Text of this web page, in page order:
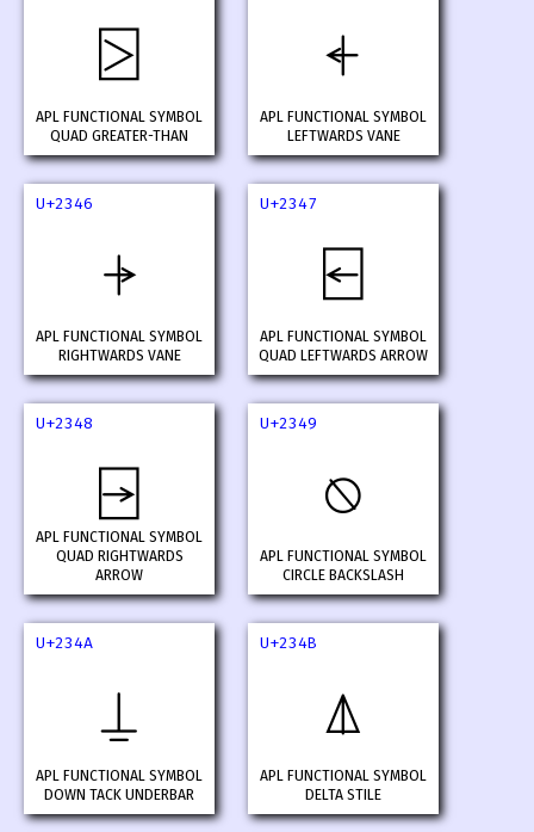
⍄
APL FUNCTIONAL SYMBOL
QUAD GREATER-THAN
⍅
APL FUNCTIONAL SYMBOL
LEFTWARDS VANE
U+2346
⍆
APL FUNCTIONAL SYMBOL
RIGHTWARDS VANE
U+2347
⍇
APL FUNCTIONAL SYMBOL
QUAD LEFTWARDS ARROW
U+2348
⍈
APL FUNCTIONAL SYMBOL
QUAD RIGHTWARDS
ARROW
U+2349
⍉
APL FUNCTIONAL SYMBOL
CIRCLE BACKSLASH
U+234A
⍊
APL FUNCTIONAL SYMBOL
DOWN TACK UNDERBAR
U+234B
⍋
APL FUNCTIONAL SYMBOL
DELTA STILE